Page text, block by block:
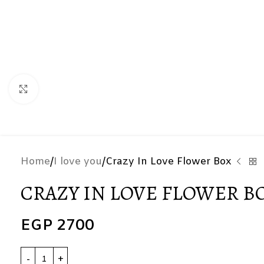
Home I love you Crazy In Love Flower Box
CRAZY IN LOVE FLOWER
EGP 2700